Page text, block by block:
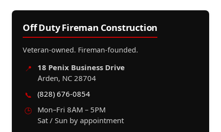
Off Duty Fireman Construction
Veteran-owned. Fireman-founded.
📍
18 Penix Business Drive
Arden, NC 28704
📞
(828) 676-0854
🕒
Mon–Fri 8AM – 5PM
Sat / Sun by appointment